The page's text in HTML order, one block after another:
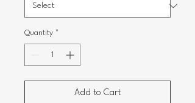
Quantity *
Add to Cart